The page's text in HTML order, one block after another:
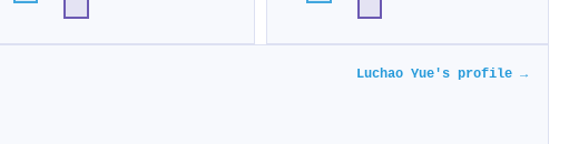
Luchao Yue's profile →